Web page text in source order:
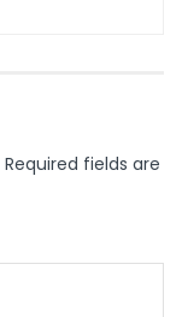
Required fields are